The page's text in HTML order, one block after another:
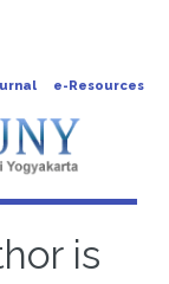
e-Resources
is